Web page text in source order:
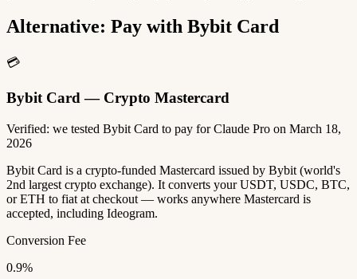
Alternative: Pay with Bybit Card
💳
Bybit Card — Crypto Mastercard
Verified: we tested Bybit Card to pay for Claude Pro on March 18,
2026
Bybit Card is a crypto-funded Mastercard issued by Bybit (world's
2nd largest crypto exchange). It converts your USDT, USDC, BTC,
or ETH to fiat at checkout — works anywhere Mastercard is
accepted, including Ideogram.
Conversion Fee
0.9%